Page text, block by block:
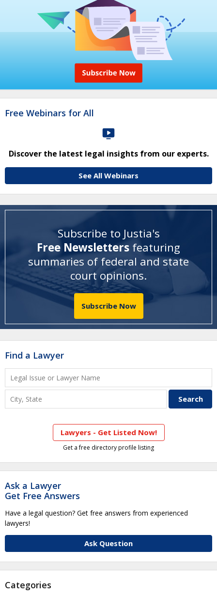
Free Webinars for All
Discover the latest legal insights from our experts.
See All Webinars
Subscribe to Justia's
Free Newsletters featuring
summaries of federal and state
court opinions.
Subscribe Now
Find a Lawyer
Lawyers - Get Listed Now!
Get a free directory profile listing
Ask a Lawyer
Get Free Answers
Have a legal question? Get free answers from experienced
lawyers!
Ask Question
Categories